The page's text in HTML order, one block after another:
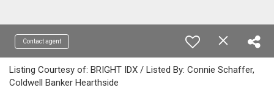
Contact agent
Listing Courtesy of: BRIGHT IDX / Listed By: Connie Schaffer,
Coldwell Banker Hearthside